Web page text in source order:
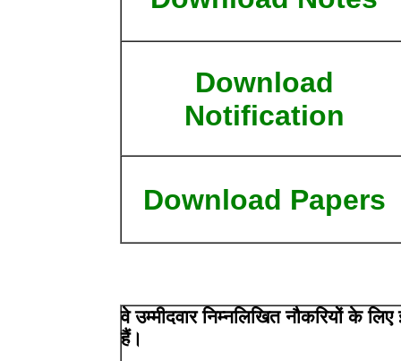
Download
Notification
Download Papers
वे उम्मीदवार निम्नलिखित नौकरियों
हैं।